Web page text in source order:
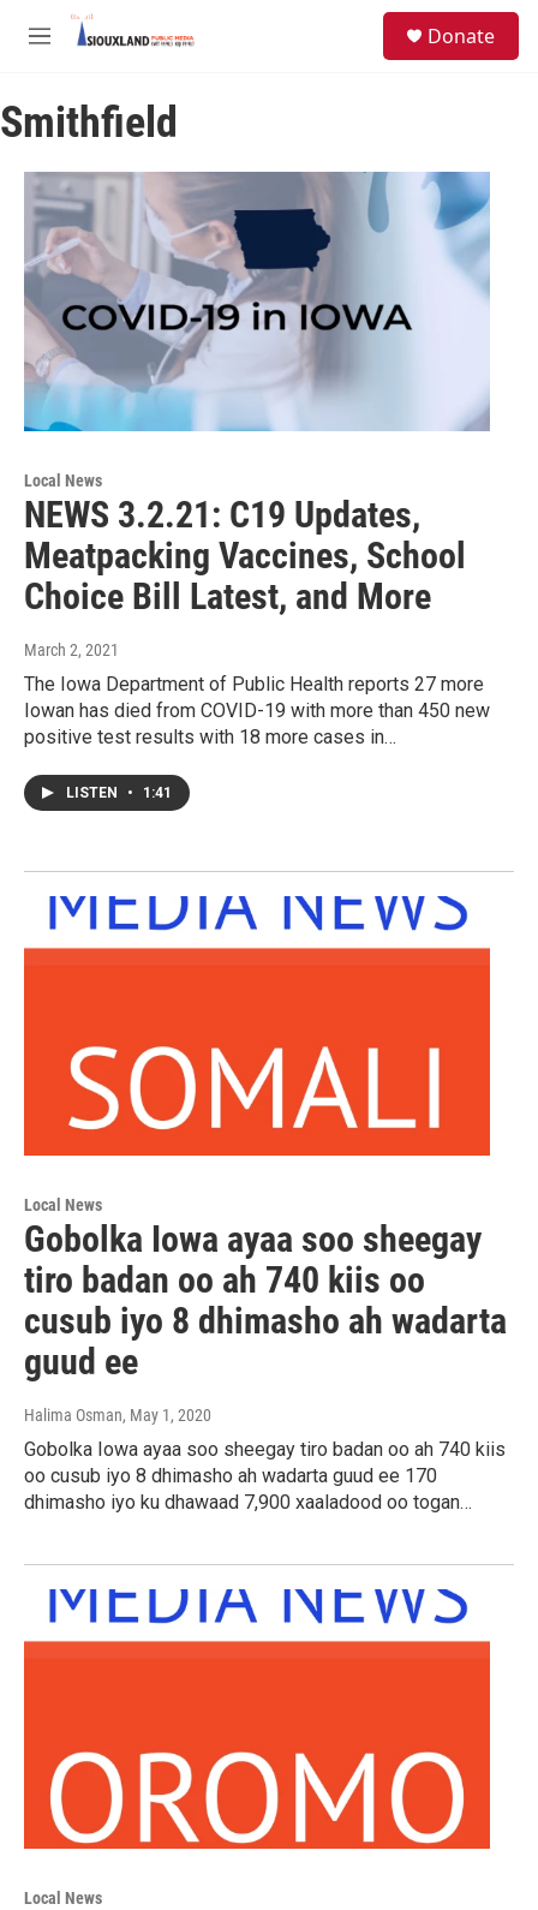
Skip to main content
M
u
Donate
Smithfield
Local News
NEWS 3.2.21: C19 Updates,
Meatpacking Vaccines, School
Choice Bill Latest, and More
March 2, 2021
The Iowa Department of Public Health reports 27 more
Iowan has died from COVID-19 with more than 450 new
positive test results with 18 more cases in…
LISTEN • 1:41
Local News
Gobolka Iowa ayaa soo sheegay
tiro badan oo ah 740 kiis oo
cusub iyo 8 dhimasho ah wadarta
guud ee
Halima Osman, May 1, 2020
Gobolka Iowa ayaa soo sheegay tiro badan oo ah 740 kiis
oo cusub iyo 8 dhimasho ah wadarta guud ee 170
dhimasho iyo ku dhawaad 7,900 xaaladood oo togan…
Local News